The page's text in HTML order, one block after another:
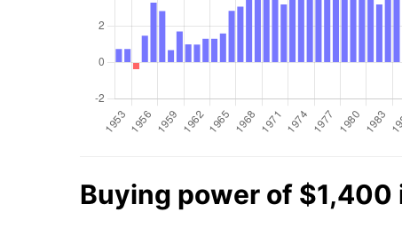
Buying power of $1,400